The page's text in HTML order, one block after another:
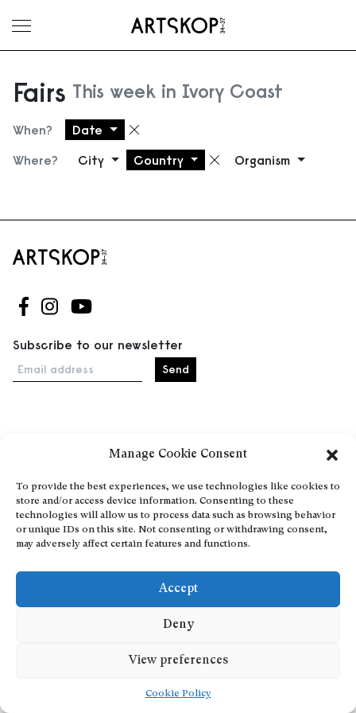
Manage Cookie Consent
To provide the best experiences, we use technologies like cookies to
store and/or access device information. Consenting to these
technologies will allow us to process data such as browsing behavior
or unique IDs on this site. Not consenting or withdrawing consent,
may adversely affect certain features and functions.
Accept
Deny
View preferences
Cookie Policy
Toggle menu
Fairs This week in Ivory Coast
When? Date Remove filter
Where? City Country Remove filter
Organism
Follow us on Facebook
Follow us on Instagram
Follow us on Youtube
Subscribe to our newsletter
Email address
About
Explore Artists through The Database
Become a partner
Contact
General Terms and Conditions
Personal Data Protection Policy